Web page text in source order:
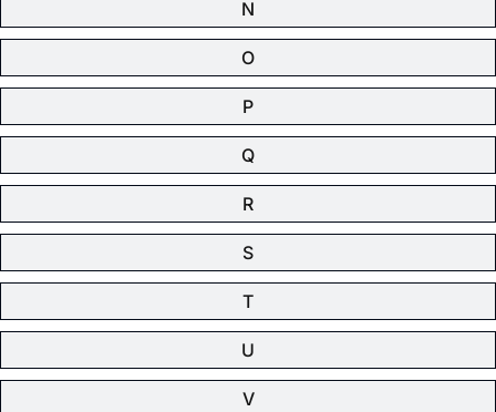
N
O
P
Q
R
S
T
U
V